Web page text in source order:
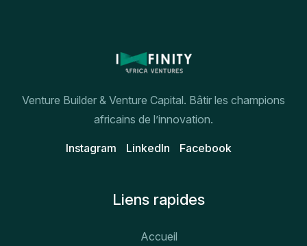
Venture Builder & Venture Capital. Bâtir les champions
africains de l’innovation.
Instagram Linkedln Facebook
Liens rapides
Accueil